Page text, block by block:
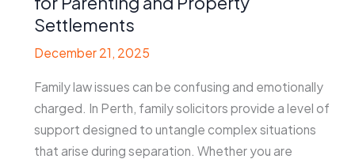
Settlements
December 21, 2025
Family law issues can be confusing and emotionally
charged. In Perth, family solicitors provide a level of
support designed to untangle complex situations
that arise during separation. Whether you are